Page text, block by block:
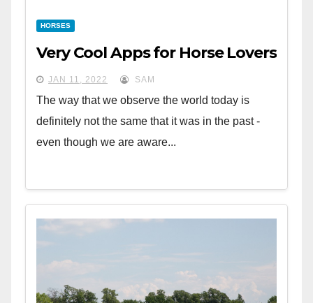
HORSES
Very Cool Apps for Horse Lovers
JAN 11, 2022 SAM
The way that we observe the world today is
definitely not the same that it was in the past -
even though we are aware...